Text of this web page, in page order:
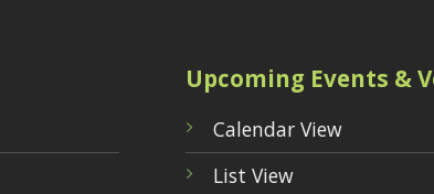
Upcoming Events &
Calendar View
List View